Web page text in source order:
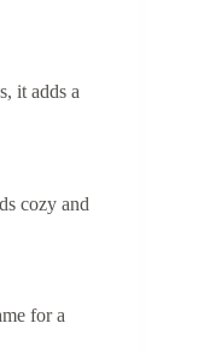
it adds a
cozy and
for a